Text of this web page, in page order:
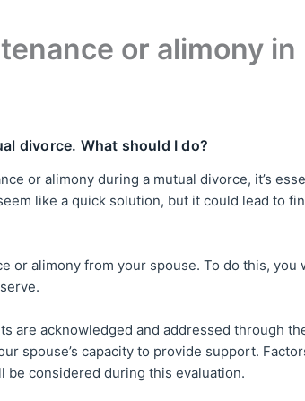
or alimony in
divorce. What should I do?
or alimony during a mutual divorce, it’s
like a quick solution, but it could lead to
or alimony from your spouse. To do this, you
are acknowledged and addressed through
spouse’s capacity to provide support.
be considered during this evaluation.